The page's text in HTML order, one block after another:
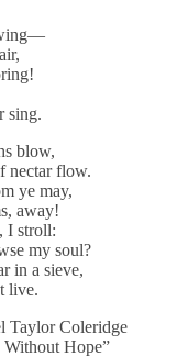
sing.
blow,
nectar flow.
ye may,
away!
I stroll:
my soul?
in a sieve,
live.
Taylor Coleridge
Without Hope”